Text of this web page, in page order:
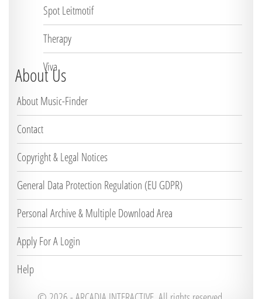
Spot Leitmotif
Therapy
Viva
About Us
About Music-Finder
Contact
Copyright & Legal Notices
General Data Protection Regulation (EU GDPR)
Personal Archive & Multiple Download Area
Apply For A Login
Help